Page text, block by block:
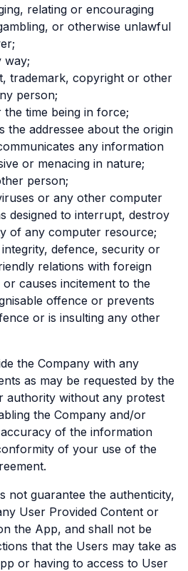
relating or encouraging
or otherwise unlawful
way;
trademark, copyright or other
person;
time being in force;
the addressee about the origin
any information
or menacing in nature;
person;
or any other computer
designed to interrupt, destroy
of any computer resource;
defence, security or
relations with foreign
causes incitement to the
offence or prevents
or is insulting any other
the Company with any
as may be requested by the
authority without any protest
the Company and/or
of the information
of your use of the
not guarantee the authenticity,
User Provided Content or
the App, and shall not be
that the Users may take as
or having to access to User